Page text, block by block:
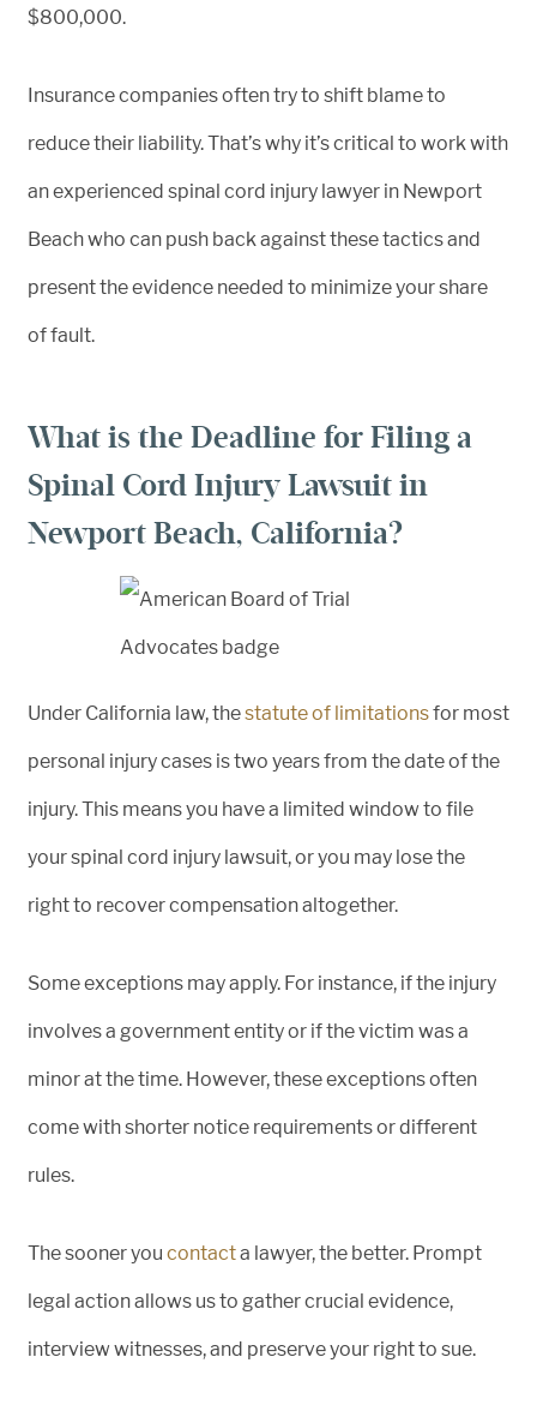
$800,000.
Insurance companies often try to shift blame to
reduce their liability. That’s why it’s critical to work with
an experienced spinal cord injury lawyer in Newport
Beach who can push back against these tactics and
present the evidence needed to minimize your share
of fault.
What is the Deadline for Filing a
Spinal Cord Injury Lawsuit in
Newport Beach, California?
Under California law, thestatute of limitationsfor most
personal injury cases is two years from the date of the
injury. This means you have a limited window to file
your spinal cord injury lawsuit, or you may lose the
right to recover compensation altogether.
Some exceptions may apply. For instance, if the injury
involves a government entity or if the victim was a
minor at the time. However, these exceptions often
come with shorter notice requirements or different
rules.
The sooner you contacta lawyer, the better. Prompt
legal action allows us to gather crucial evidence,
interview witnesses, and preserve your right to sue.